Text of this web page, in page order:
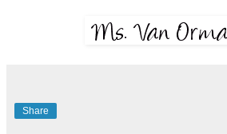
Share